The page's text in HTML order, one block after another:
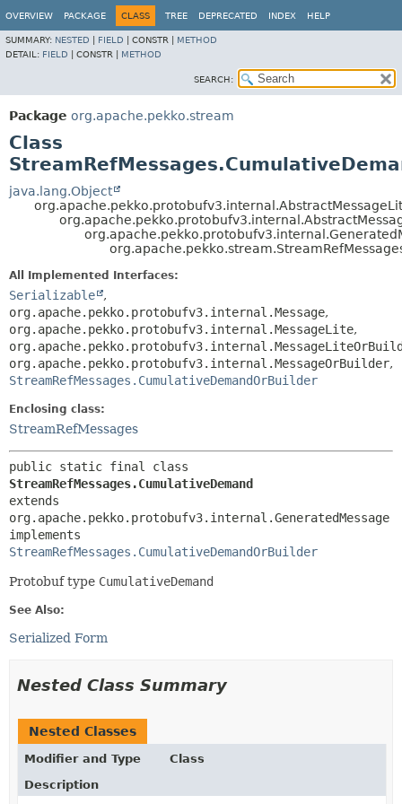
OVERVIEW PACKAGE CLASS TREE DEPRECATED INDEX HELP
SUMMARY: NESTED FIELD CONSTR | METHOD
DETAIL: FIELD CONSTR | METHOD
SEARCH:
Package org.apache.pekko.stream
Class
java.lang.Object
All Implemented Interfaces:
Serializable
,
org.apache.pekko.protobufv3.internal.Message,
org.apache.pekko.protobufv3.internal.MessageLite,
org.apache.pekko.protobufv3.internal.MessageOrBuilder,
StreamRefMessages.CumulativeDemandOrBuilder
Enclosing class:
StreamRefMessages
StreamRefMessages.CumulativeDemand
extends
org.apache.pekko.protobufv3.internal.GeneratedMessage
StreamRefMessages.CumulativeDemandOrBuilder
Protobuf type CumulativeDemand
See Also:
Serialized Form
Nested Class Summary
Nested Classes
Modifier and Type
Class
Description